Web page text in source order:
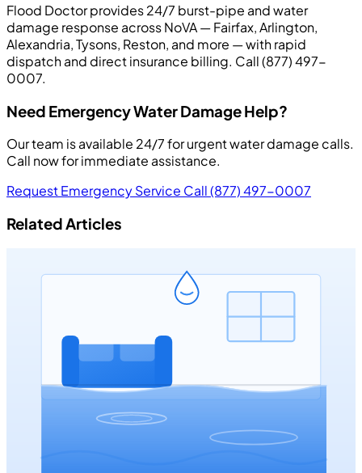
Flood Doctor provides 24/7 burst-pipe and water
damage response across NoVA — Fairfax, Arlington,
Alexandria, Tysons, Reston, and more — with rapid
dispatch and direct insurance billing. Call (877) 497-
0007.
Need Emergency Water Damage Help?
Our team is available 24/7 for urgent water damage calls.
Call now for immediate assistance.
Request Emergency Service Call (877) 497-0007
Related Articles